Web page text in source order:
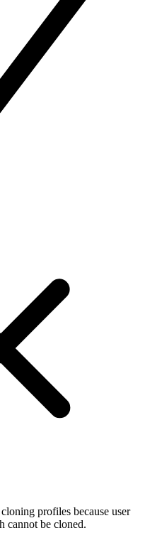
profiles because user
cannot be cloned.